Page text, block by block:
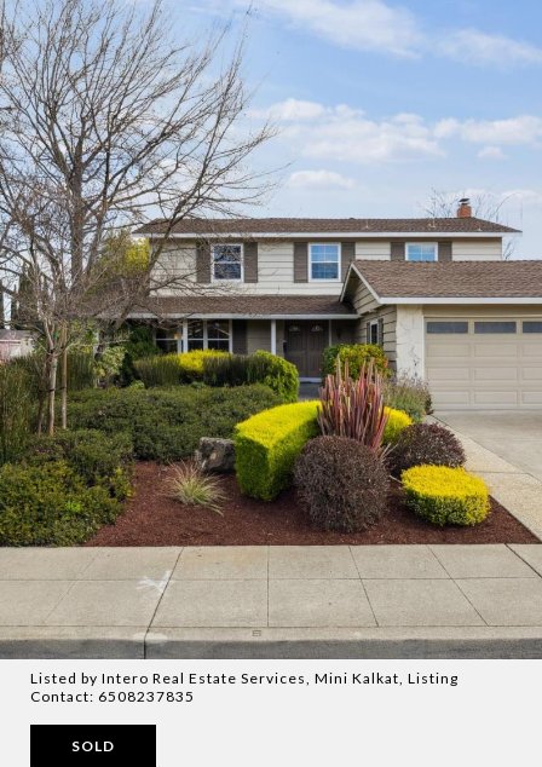
Listed by Intero Real Estate Services, Mini Kalkat, Listing
Contact: 6508237835
SOLD